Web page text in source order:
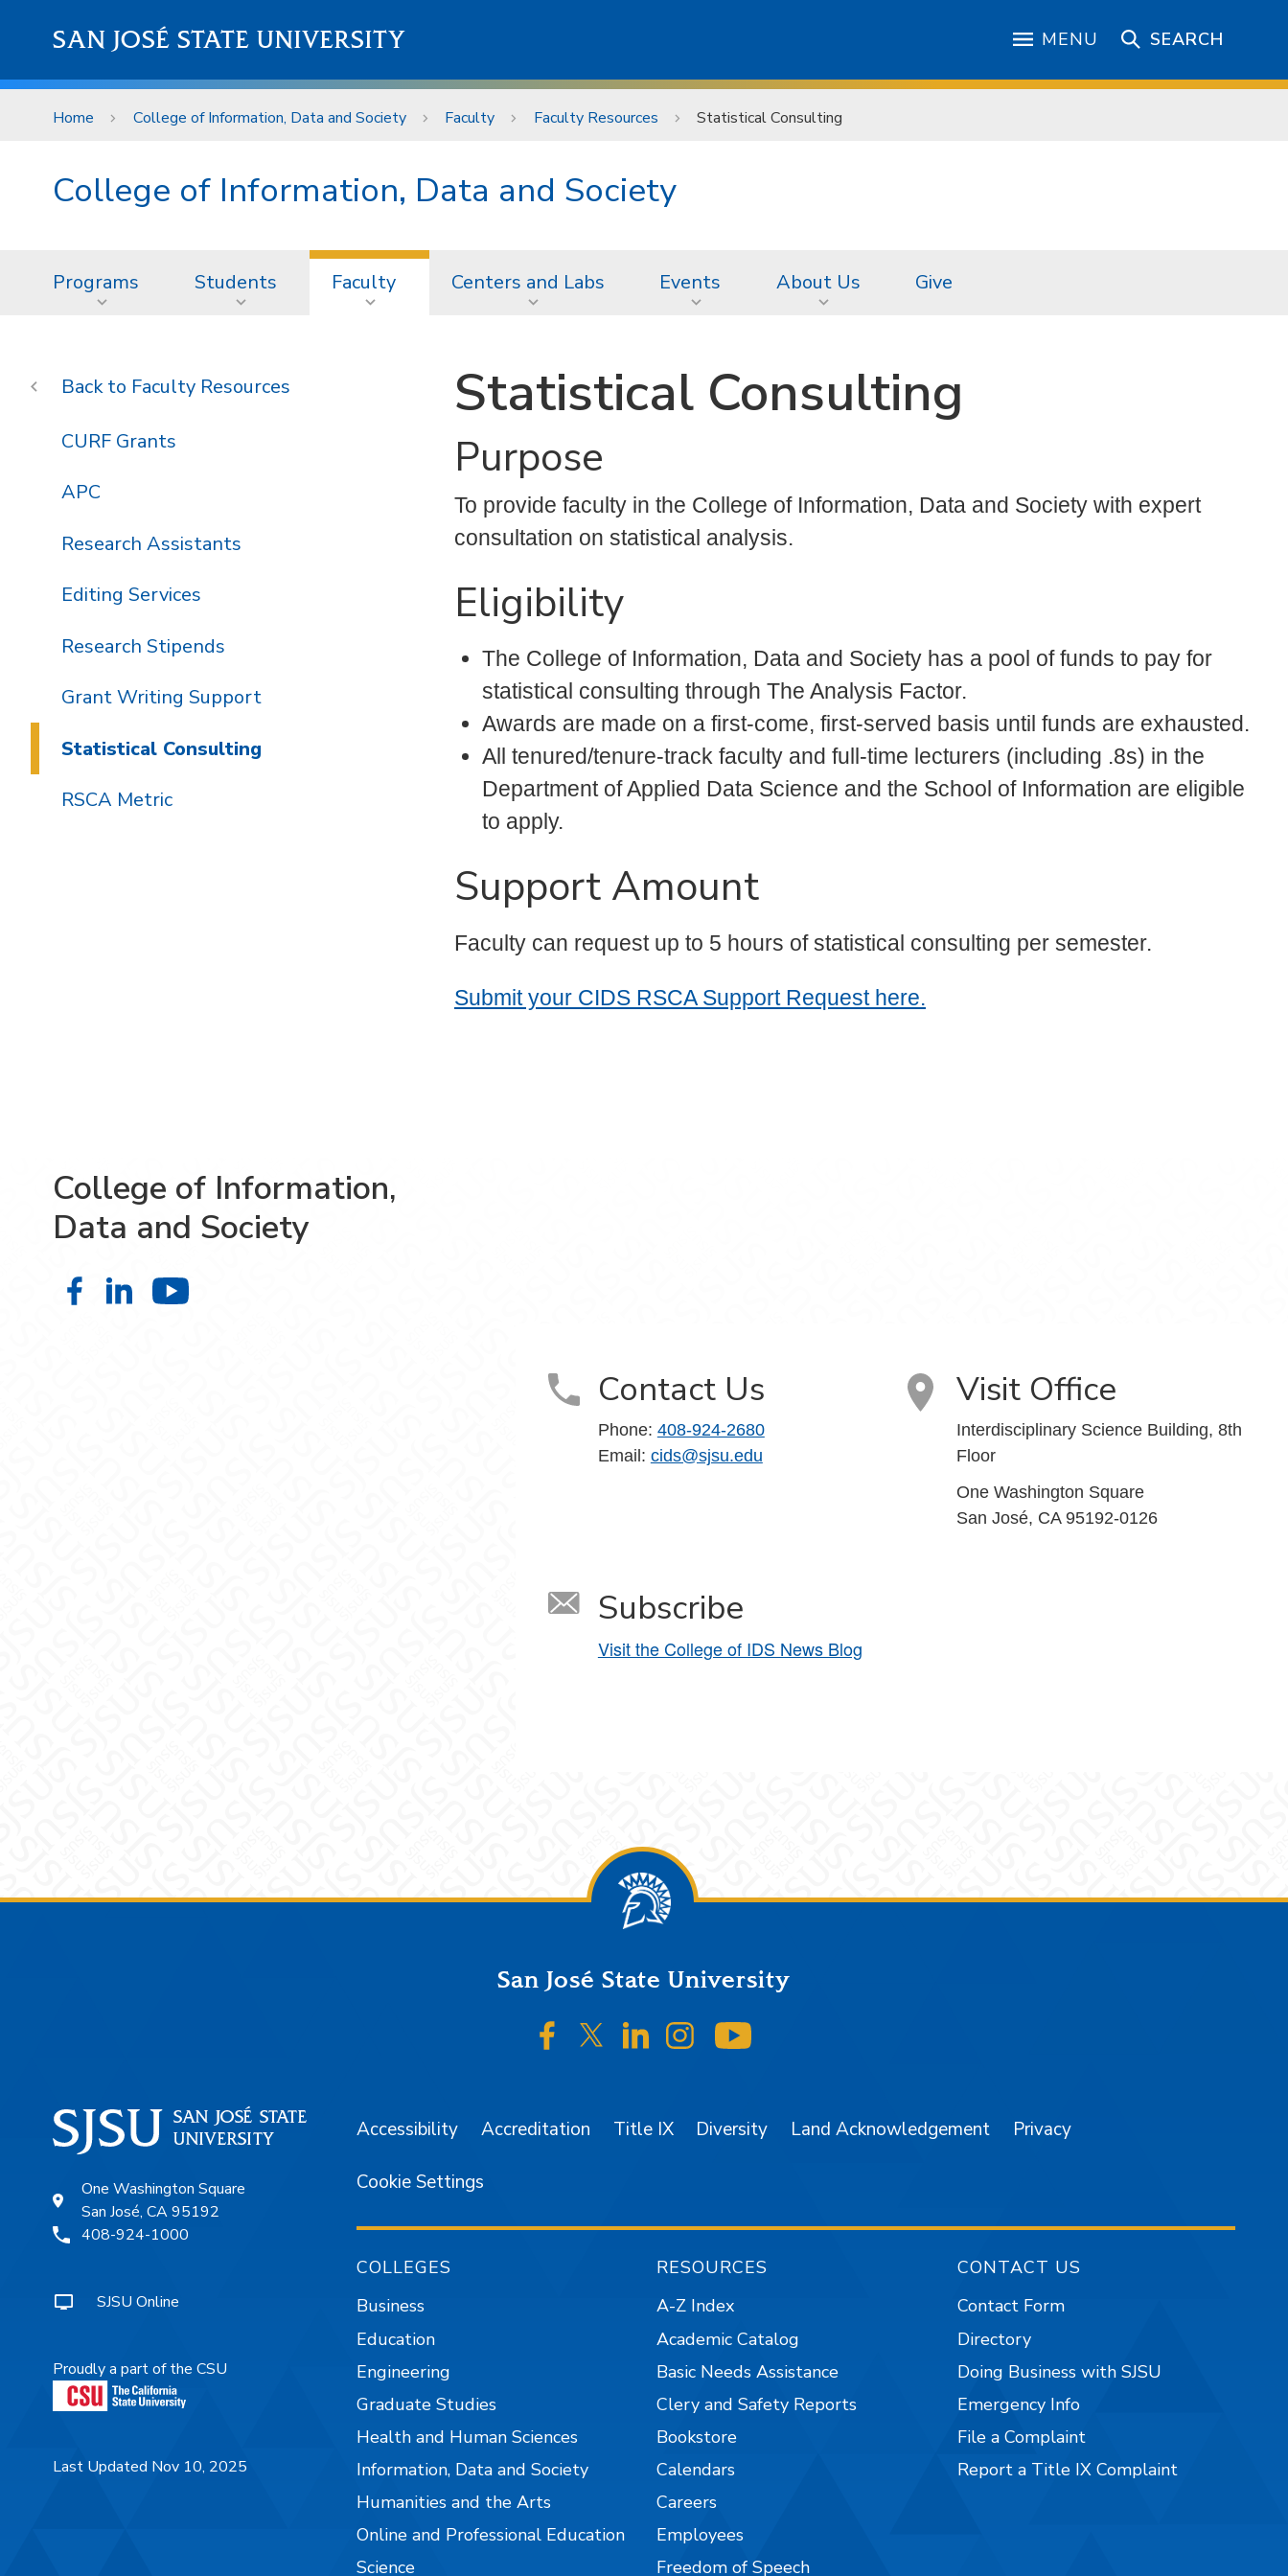
SAN JOSÉ STATE UNIVERSITY MENU SEARCH
Home College of Information, Data and Society Faculty Faculty Resources Statistical Consulting
College of Information, Data and Society
Programs Students Faculty Centers and Labs Events About Us Give
Statistical Consulting
Purpose
To provide faculty in the College of Information, Data and Society with expert
consultation on statistical analysis.
Eligibility
The College of Information, Data and Society has a pool of funds to pay for
statistical consulting through The Analysis Factor.
Awards are made on a first-come, first-served basis until funds are exhausted.
All tenured/tenure-track faculty and full-time lecturers (including .8s) in the
Department of Applied Data Science and the School of Information are eligible
to apply.
Support Amount
Faculty can request up to 5 hours of statistical consulting per semester.
Submit your CIDS RSCA Support Request here.
Faculty Resources
CURF Grants
APC
Research Assistants
Editing Services
Research Stipends
Grant Writing Support
Statistical Consulting
RSCA Metric
College of Information,
Data and Society
College of Information, Data and Society on Facebook
College of Information, Data and Society on LinkedIn
Contact Us
Phone: 408-924-2680
Email: cids@sjsu.edu
Visit Office
Interdisciplinary Science Building, 8th
Floor
One Washington Square
San José, CA 95192-0126
Subscribe
Visit the College of IDS News Blog
San José State University
SJSU on Facebook
SJSU on Twitter/X
SJSU on LinkedIn
SJSU on Instagram
One Washington Square
San José, CA 95192
408-924-1000
SJSU Online
Proudly a part of the CSU
Last Updated Nov 10, 2025
Accessibility Accreditation Title IX Diversity Land Acknowledgement Privacy
Cookie Settings
COLLEGES
Business
Education
Engineering
Graduate Studies
Health and Human Sciences
Information, Data and Society
Humanities and the Arts
Online and Professional Education
Science
RESOURCES
A-Z Index
Academic Catalog
Basic Needs Assistance
Clery and Safety Reports
Bookstore
Calendars
Careers
Employees
Freedom of Speech
CONTACT US
Contact Form
Directory
Doing Business with SJSU
Emergency Info
File a Complaint
Report a Title IX Complaint